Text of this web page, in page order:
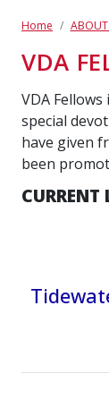
Home
VDA
VDA
special
have given
been
CURRENT